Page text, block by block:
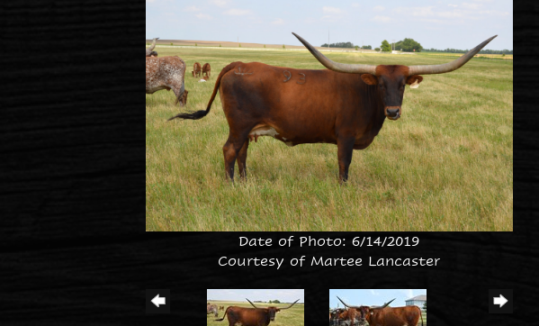
Date of Photo: 6/14/2019
Courtesy of Martee Lancaster